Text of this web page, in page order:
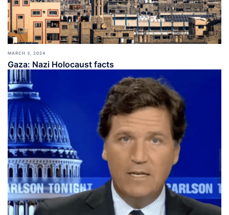
MARCH 3, 2024
Gaza: Nazi Holocaust facts